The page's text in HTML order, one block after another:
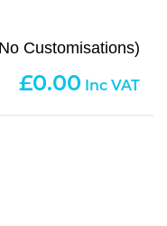
Customisations)
0.00